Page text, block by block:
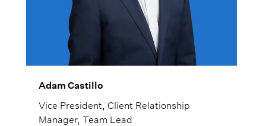
Adam Castillo
Vice President, Client Relationship
Manager, Team Lead